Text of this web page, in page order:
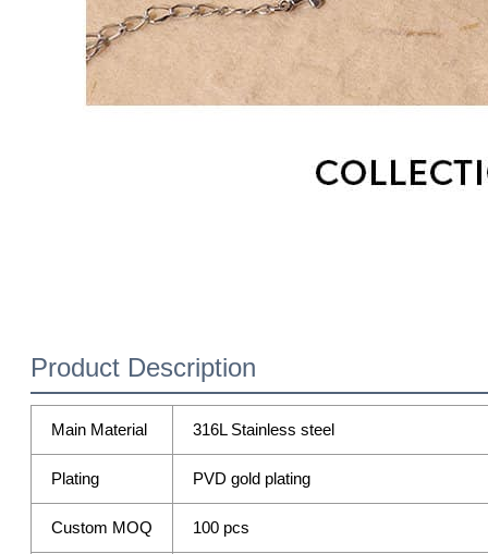
Product Description
Main Material 316L Stainless steel
Plating PVD gold plating
Custom MOQ 100 pcs